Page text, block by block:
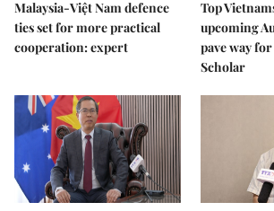
Malaysia-Việt Nam defence
ties set for more practical
cooperation: expert
Top
upcoming
pave way
Scholar